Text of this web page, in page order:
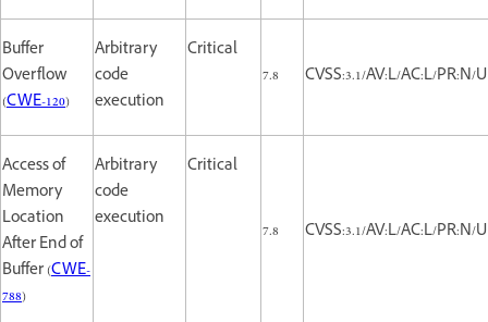
Buffer
Overflow
(CWE-120)
Arbitrary
code
execution
Critical
7.8
CVSS:3.1/AV:L/AC:L/
Access of
Memory
Location
After End of
Buffer (CWE-
788)
Arbitrary
code
execution
Critical
7.8 CVSS:3.1/AV:L/AC:L/